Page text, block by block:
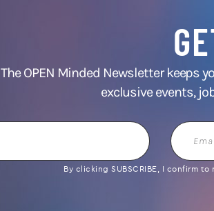
The OPEN Minded Newsletter
exclusive events,
Email
Address
By clicking SUBSCRIBE, I confirm